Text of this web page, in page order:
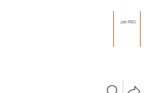
Join PRO